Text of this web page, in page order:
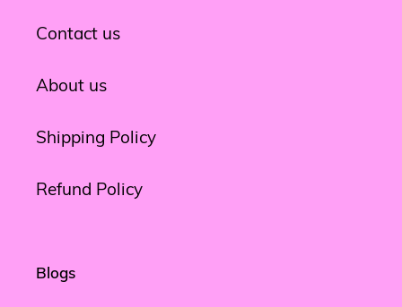
Contact us
About us
Shipping Policy
Refund Policy
Blogs